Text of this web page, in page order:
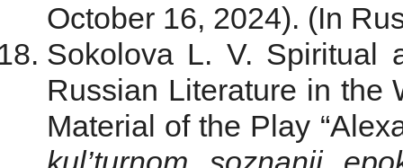
October 16, 2024). (In
Sokolova L. V. Spiritual
Russian Literature in the
Material of the Play